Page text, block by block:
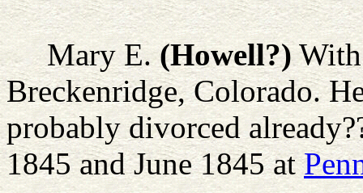
Mary E. (Howell?)With
Breckenridge, Colorado.
probably divorced
1845 and June 1845 at